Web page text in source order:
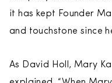
it has kept Founder
and touchstone since
As David Holl, Mary